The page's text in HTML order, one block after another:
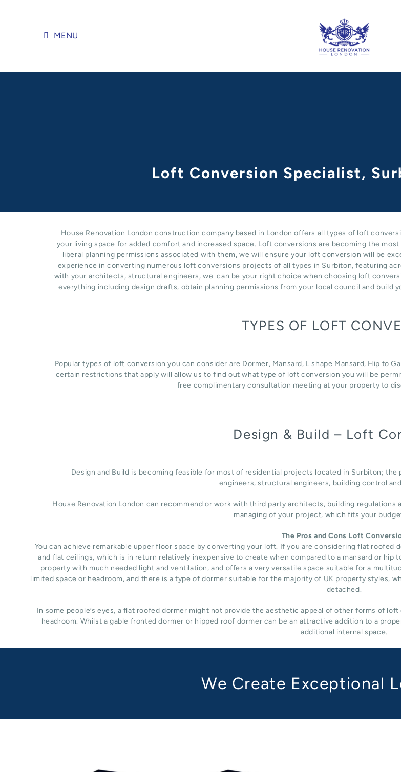
MENU
Loft Conversion Specialist,
House Renovation London construction company based in London offers all types of loft
your living space for added comfort and increased space. Loft conversions are becoming the
liberal planning permissions associated with them, we will ensure your loft conversion will be
experience in converting numerous loft conversions projects of all types in Surbiton, featuring
with your architects, structural engineers, we can be your right choice when choosing loft
everything including design drafts, obtain planning permissions from your local council and build
TYPES OF LOFT
Popular types of loft conversion you can consider are Dormer, Mansard, L shape Mansard, Hip to
certain restrictions that apply will allow us to find out what type of loft conversion you will be
free complimentary consultation meeting at your property to
Design & Build – Loft
Design and Build is becoming feasible for most of residential projects located in Surbiton;
engineers, structural engineers, building control
House Renovation London can recommend or work with third party architects, building
managing of your project, which fits your
The Pros and Cons Loft
You can achieve remarkable upper floor space by converting your loft. If you are considering flat
and flat ceilings, which is in return relatively inexpensive to create when compared to a mansard or
property with much needed light and ventilation, and offers a very versatile space suitable for a
limited space or headroom, and there is a type of dormer suitable for the majority of UK property styles,
detached.
In some people’s eyes, a flat roofed dormer might not provide the aesthetic appeal of other forms of
headroom. Whilst a gable fronted dormer or hipped roof dormer can be an attractive addition to a
additional internal space.
We Create Exceptional